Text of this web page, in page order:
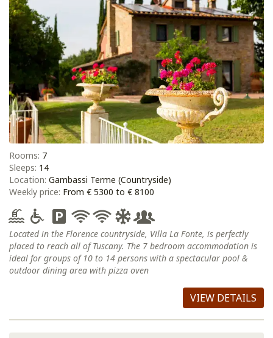
Rooms: 7
Sleeps: 14
Location: Gambassi Terme (Countryside)
Weekly price: From € 5300 to € 8100
Located in the Florence countryside, Villa La Fonte, is perfectly
placed to reach all of Tuscany. The 7 bedroom accommodation is
ideal for groups of 10 to 14 persons with a spectacular pool &
outdoor dining area with pizza oven
VIEW DETAILS